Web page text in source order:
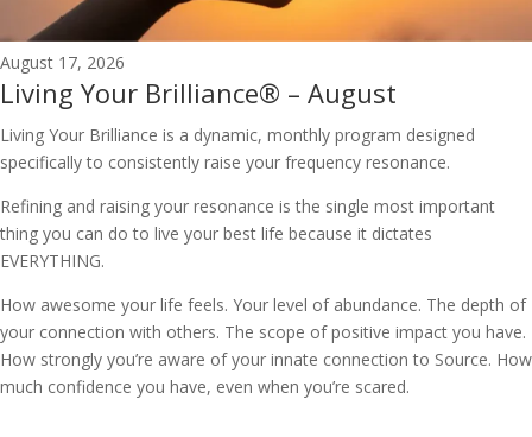
August 17, 2026
Living Your Brilliance® – August
Living Your Brilliance is a dynamic, monthly program designed
specifically to consistently raise your frequency resonance.
Refining and raising your resonance is the single most important
thing you can do to live your best life because it dictates
EVERYTHING.
How awesome your life feels. Your level of abundance. The depth of
your connection with others. The scope of positive impact you have.
How strongly you’re aware of your innate connection to Source. How
much confidence you have, even when you’re scared.